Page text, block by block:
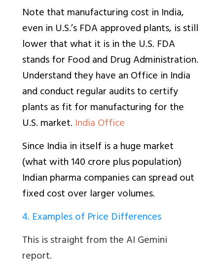
Note that manufacturing cost in India,
even in U.S.’s FDA approved plants, is still
lower that what it is in the U.S. FDA
stands for Food and Drug Administration.
Understand they have an Office in India
and conduct regular audits to certify
plants as fit for manufacturing for the
U.S. market. India Office
Since India in itself is a huge market
(what with 140 crore plus population)
Indian pharma companies can spread out
fixed cost over larger volumes.
4. Examples of Price Differences
This is straight from the AI Gemini
report.